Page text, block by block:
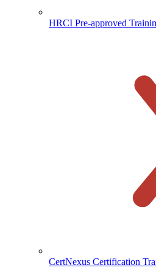
HRCI Pre-approved
CertNexus Certification